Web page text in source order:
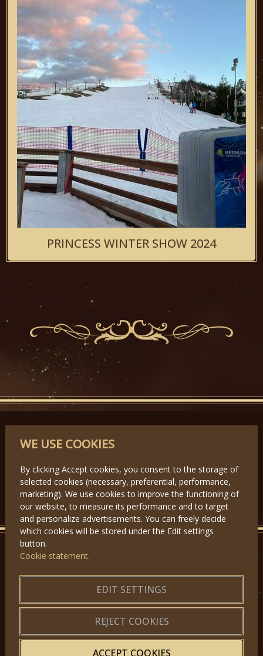
PRINCESS WINTER SHOW 2024
PARTNERS
Předchozí
GET IN TOUCH
Application forms|Terms of Use
Website map
WE USE COOKIES
By clicking Accept cookies, you consent to the storage of
selected cookies (necessary, preferential, performance,
marketing). We use cookies to improve the functioning of
our website, to measure its performance and to target
and personalize advertisements. You can freely decide
which cookies will be stored under the Edit settings
button.
Cookie statement.
EDIT SETTINGS
REJECT COOKIES
ACCEPT COOKIES